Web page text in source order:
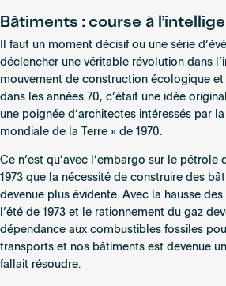
Bâtiments : course à
Il faut un moment décisif ou une série
déclencher une véritable révolution dans
mouvement de construction écologique
dans les années 70, c’était une idée
une poignée d’architectes intéressés par
mondiale de la Terre » de 1970.
Ce n’est qu’avec l’embargo sur le pétrole
1973 que la nécessité de construire des
devenue plus évidente. Avec la hausse
l’été de 1973 et le rationnement du gaz
dépendance aux combustibles fossiles
transports et nos bâtiments est devenue
fallait résoudre.